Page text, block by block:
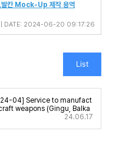
,발칸 Mock-Up 제작 용역
| DATE: 2024-06-20 09:17:26
List
04] Service to manufact
weapons (Gingu, Balka
24.06.17